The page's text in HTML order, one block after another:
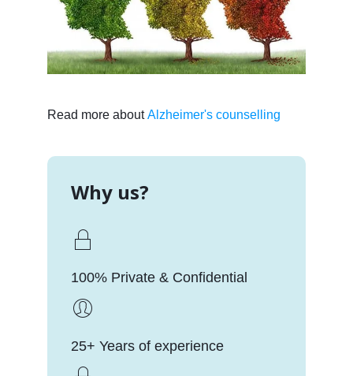
Read more aboutAlzheimer's counselling
Why us?
100% Private & Confidential
25+ Years of experience